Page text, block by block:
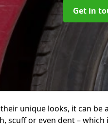
Get in
unique looks, it can be
scuff or even dent – which